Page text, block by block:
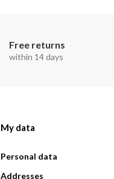
Free returns
within 14 days
My data
Personal data
Addresses